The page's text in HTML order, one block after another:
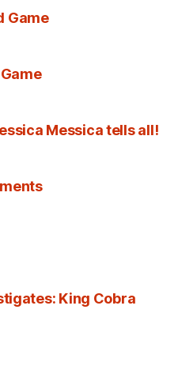
Game
Messica tells all!
King Cobra